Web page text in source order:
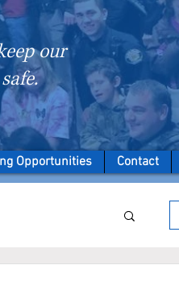
our
Opportunities Contact